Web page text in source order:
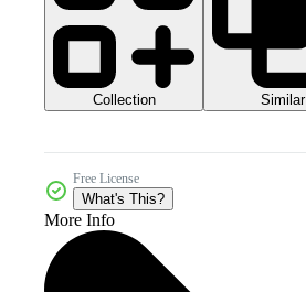
Collection Similar
Free License
What's This?
More Info